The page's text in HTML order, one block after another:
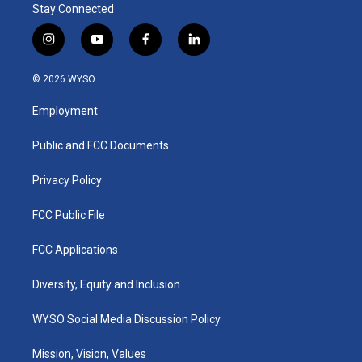
Stay Connected
i
n
s
a
g
a
y
o
u
b
f
a
k
l
i
© 2026 WYSO
Employment
Public and FCC Documents
Privacy Policy
FCC Public File
FCC Applications
Diversity, Equity and Inclusion
WYSO Social Media Discussion Policy
Mission, Vision, Values